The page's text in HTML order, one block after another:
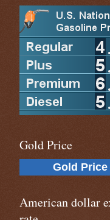
Gold Price
Gold Price
American dollar